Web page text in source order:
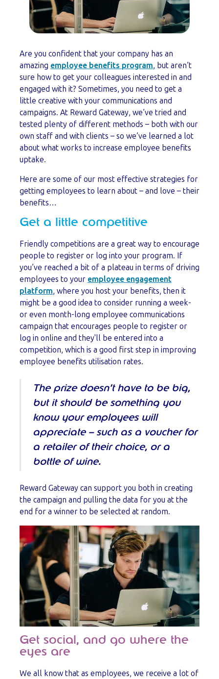
Are you confident that your company has an
amazing employee benefits program, but aren’t
sure how to get your colleagues interested in and
engaged with it? Sometimes, you need to get a
little creative with your communications and
campaigns. At Reward Gateway, we’ve tried and
tested plenty of different methods – both with our
own staff and with clients – so we’ve learned a lot
about what works to increase employee benefits
uptake.
Here are some of our most effective strategies for
getting employees to learn about – and love – their
benefits…
Get a little competitive
Friendly competitions are a great way to encourage
people to register or log into your program. If
you’ve reached a bit of a plateau in terms of driving
employees to your employee engagement
platform, where you host your benefits, then it
might be a good idea to consider running a week-
or even month-long employee communications
campaign that encourages people to register or
log in online and they'll be entered into a
competition, which is a good first step in improving
employee benefits utilisation rates.
The prize doesn’t have to be big,
but it should be something you
know your employees will
appreciate – such as a voucher for
a retailer of their choice, or a
bottle of wine.
Reward Gateway can support you both in creating
the campaign and pulling the data for you at the
end for a winner to be selected at random.
Get social, and go where the
eyes are
We all know that as employees, we receive a lot of